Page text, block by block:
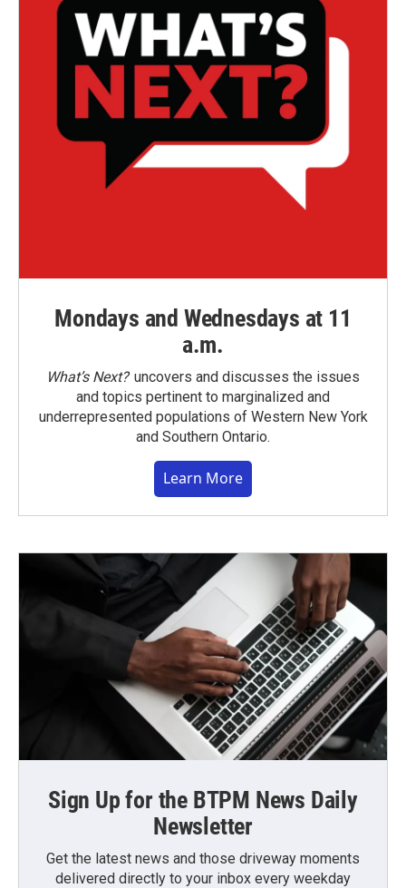
Mondays and Wednesdays at 11
a.m.
What’s Next?uncovers and discusses the issues
and topics pertinent to marginalized and
underrepresented populations of Western New York
and Southern Ontario.
Learn More
Sign Up for the BTPM News Daily
Newsletter
Get the latest news and those driveway moments
delivered directly to your inbox every weekday